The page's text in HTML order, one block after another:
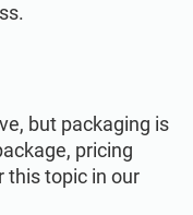
but packaging is
pricing
this topic in our